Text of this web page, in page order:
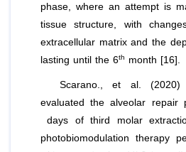
phase, where an attempt is
tissue structure, with
extracellular matrix and the
lasting until the 6th month [16].
Scarano.,et al
. (2020)
evaluated the alveolar repair
days of third molar
photobiomodulation therapy